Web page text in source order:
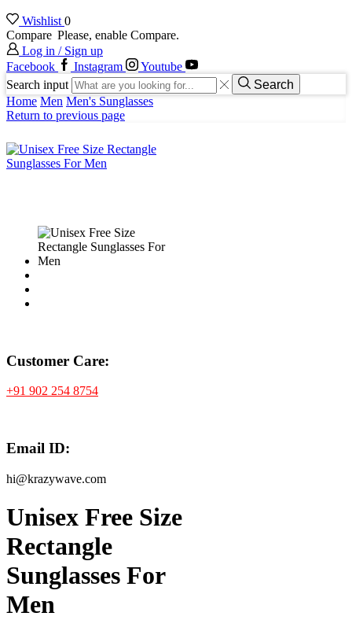
Wishlist 0
Compare Please, enable Compare.
Log in / Sign up
Facebook
Instagram
Youtube
Search input
Search
Home Men Men's Sunglasses
Return to previous page
Customer Care:
+91 902 254 8754
Email ID:
hi@krazywave.com
Unisex Free Size
Rectangle
Sunglasses For
Men